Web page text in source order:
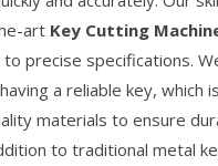
art Key Cutting
to precise specifications.
a reliable key, which
materials to ensure
to traditional metal